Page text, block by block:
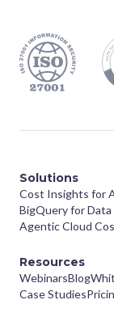
Solutions
Cost Insights for
BigQuery for Data
Agentic Cloud
Resources
WebinarsBlog
Case Studies